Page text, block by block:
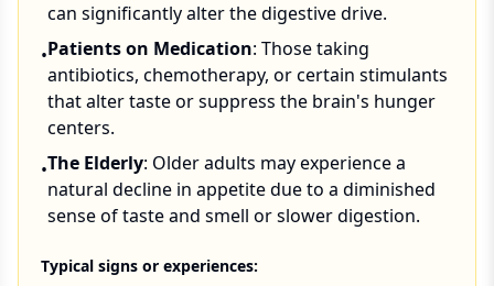
can significantly alter the digestive drive.
•Patients on Medication: Those taking
antibiotics, chemotherapy, or certain stimulants
that alter taste or suppress the brain's hunger
centers.
•The Elderly: Older adults may experience a
natural decline in appetite due to a diminished
sense of taste and smell or slower digestion.
Typical signs or experiences: